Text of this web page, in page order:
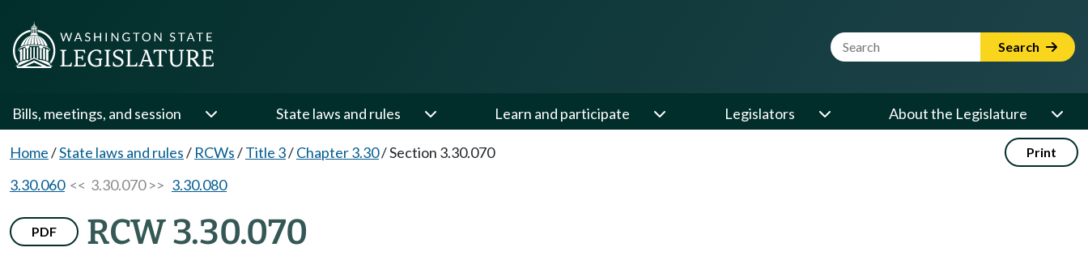
Website Search Term Search
Bills, meetings, and session State laws and rules Learn and participate Legislators About the Legislature
Home/State laws and rules/ RCWs/Title 3/Chapter 3.30/Section 3.30.070 Print
3.30.060<< 3.30.070 >> 3.30.080
PDF RCW 3.30.070